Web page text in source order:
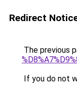
Redirect
The previous
If you do not